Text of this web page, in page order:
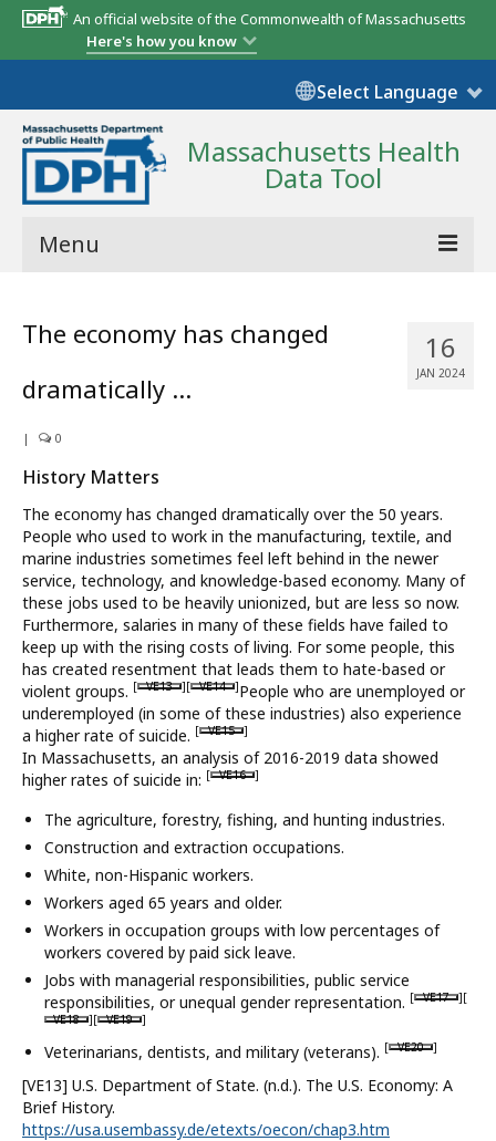
An official website of the Commonwealth of Massachusetts
Here's how you know
Select Language
Massachusetts Health
Data Tool
Menu
State Report
Map Room
Resources
Support
What’s New
About
16
JAN 2024
The economy has changed
dramatically …
| 0
History Matters
The economy has changed dramatically over the 50 years.
People who used to work in the manufacturing, textile, and
marine industries sometimes feel left behind in the newer
service, technology, and knowledge-based economy. Many of
these jobs used to be heavily unionized, but are less so now.
Furthermore, salaries in many of these fields have failed to
keep up with the rising costs of living. For some people, this
has created resentment that leads them to hate-based or
violent groups. [ VE13 ][ VE14 ]People who are unemployed or
underemployed (in some of these industries) also experience
a higher rate of suicide. [ VE15 ]
In Massachusetts, an analysis of 2016-2019 data showed
higher rates of suicide in: [ VE16 ]
The agriculture, forestry, fishing, and hunting industries.
Construction and extraction occupations.
White, non-Hispanic workers.
Workers aged 65 years and older.
Workers in occupation groups with low percentages of
workers covered by paid sick leave.
Jobs with managerial responsibilities, public service
responsibilities, or unequal gender representation. [ VE17 ][
VE18 ][ VE19 ]
Veterinarians, dentists, and military (veterans). [ VE20 ]
[VE13] U.S. Department of State. (n.d.). The U.S. Economy: A
Brief History.
https://usa.usembassy.de/etexts/oecon/chap3.htm